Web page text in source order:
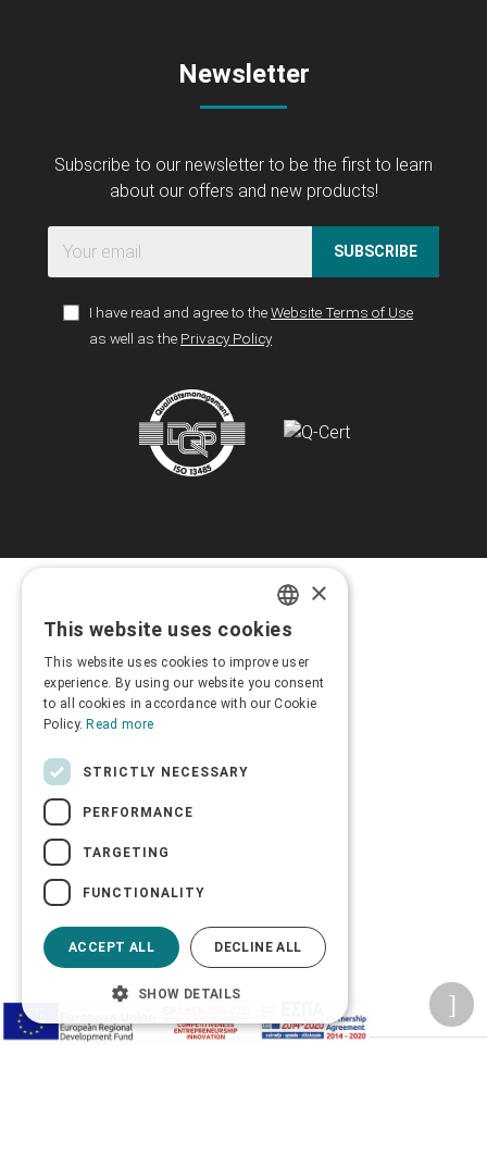
Newsletter
Subscribe to our newsletter to be the first to learn
about our offers and new products!
SUBSCRIBE
I have read and agree to theWebsite Terms of Use
as well as the Privacy Policy
GREEK
×
This website uses cookies
This website uses cookies to improve user
experience. By using our website you consent
to all cookies in accordance with our Cookie
Policy. Read more
STRICTLY NECESSARY
PERFORMANCE
TARGETING
FUNCTIONALITY
ACCEPT ALL DECLINE ALL
SHOW DETAILS